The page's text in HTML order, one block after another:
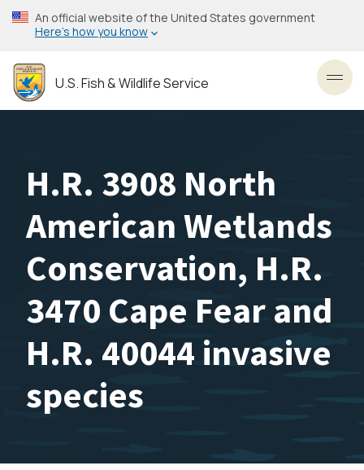
Skip
to
content
An official website of the United States government
Here’s how you know
U.S. Fish & Wildlife Service
H.R. 3908 North
American Wetlands
Conservation, H.R.
3470 Cape Fear and
H.R. 40044 invasive
species